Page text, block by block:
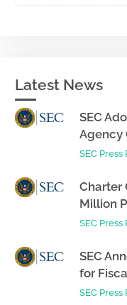
Latest News
SEC
Agency
SEC Press
Charter
Million
SEC Press
SEC
for
SEC Press